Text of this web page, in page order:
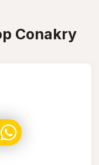
Conakry